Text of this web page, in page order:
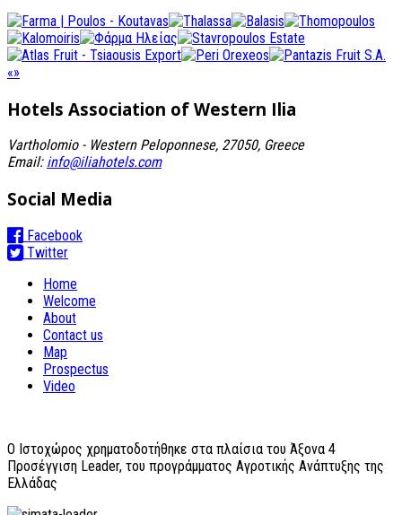
«»
Hotels Association of Western Ilia
Vartholomio - Western Peloponnese, 27050, Greece
Email: info@iliahotels.com
Social Media
Facebook
Twitter
Home
Welcome
About
Contact us
Map
Prospectus
Video
O Ιστοχώρος χρηματοδοτήθηκε στα πλαίσια του Άξονα 4
Προσέγγιση Leader, του προγράμματος Αγροτικής Ανάπτυξης της
Ελλάδας